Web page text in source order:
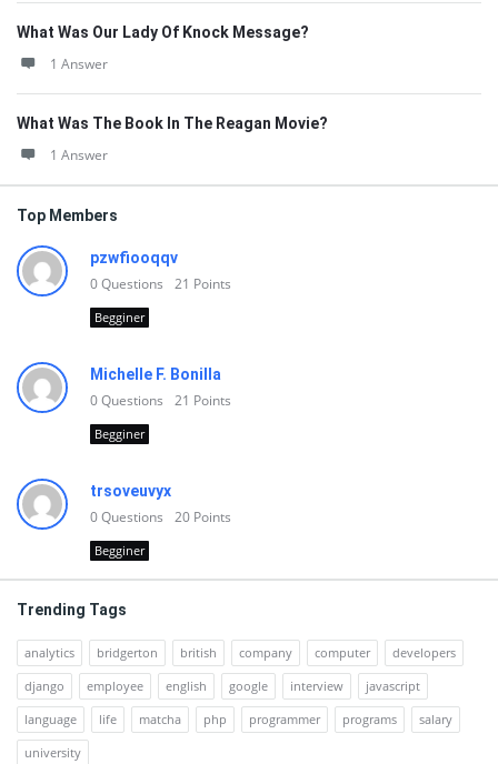
What Was Our Lady Of Knock Message?
1 Answer
What Was The Book In The Reagan Movie?
1 Answer
Top Members
pzwfiooqqv
0Questions 21 Points
Begginer
Michelle F. Bonilla
0Questions 21 Points
Begginer
trsoveuvyx
0Questions 20 Points
Begginer
Trending Tags
analytics bridgerton british company computer
developers
django
employee english google interview
javascript
language
life matcha php programmer programs
salary
university